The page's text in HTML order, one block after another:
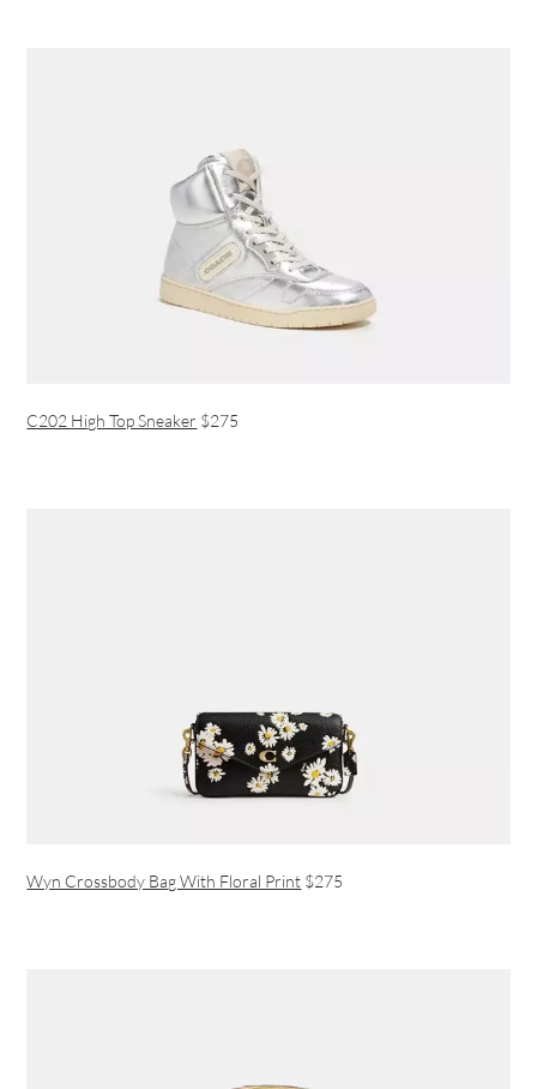
C202 High Top Sneaker $275
Wyn Crossbody Bag With Floral Print $275